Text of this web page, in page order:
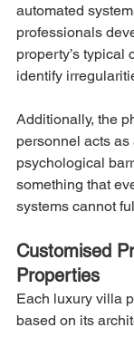
automated
professionals
property’s
identify
Additionally, the
personnel acts
psychological
something that
systems cannot
Customised
Properties
Each luxury villa
based on its